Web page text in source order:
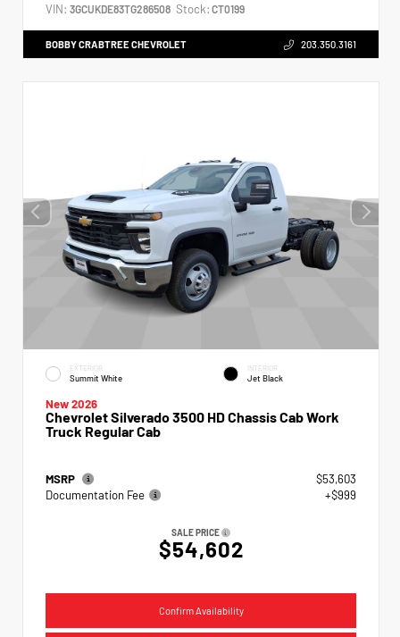
VIN: 3GCUKDE83TG286508 Stock: CT0199
BOBBY CRABTREE CHEVROLET 203.350.3161
EXTERIOR
Summit White
INTERIOR
Jet Black
New 2026
Chevrolet Silverado 3500 HD Chassis Cab Work
Truck Regular Cab
MSRP
$53,603
Documentation Fee
+$999
SALE PRICE
$54,602
Confirm Availability